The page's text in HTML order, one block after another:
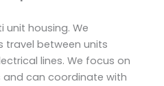
unit housing. We
travel between units
lines. We focus on
can coordinate with